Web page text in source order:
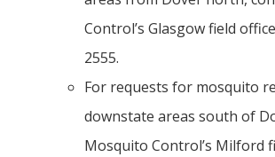
Control’s Glasgow field
2555.
For requests for mosquito
downstate areas south of
Mosquito Control’s Milford